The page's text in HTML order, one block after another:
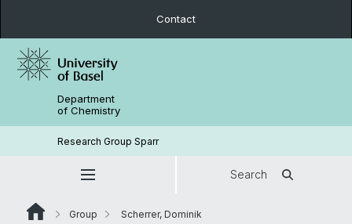
Contact
Department
of Chemistry
Research Group Sparr
Search
Group Scherrer, Dominik